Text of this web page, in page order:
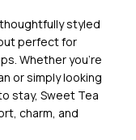
styled
perfect for
Whether you’re
or simply looking
stay, Sweet Tea
charm, and